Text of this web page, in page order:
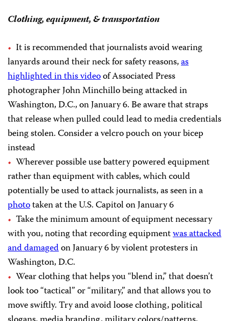
Clothing, equipment, & transportation
It is recommended that journalists avoid wearing
lanyards around their neck for safety reasons,as
highlighted in this videoof Associated Press
photographer John Minchillo being attacked in
Washington, D.C., on January 6. Be aware that straps
that release when pulled could lead to media credentials
being stolen. Consider a velcro pouch on your bicep
instead
Wherever possible use battery powered equipment
rather than equipment with cables, which could
potentially be used to attack journalists, as seen in a
phototaken at the U.S. Capitol on January 6
Take the minimum amount of equipment necessary
with you, noting that recording equipmentwas attacked
and damagedon January 6 by violent protesters in
Washington, D.C.
Wear clothing that helps you “blend in,” that doesn’t
look too “tactical” or “military,” and that allows you to
move swiftly. Try and avoid loose clothing, political